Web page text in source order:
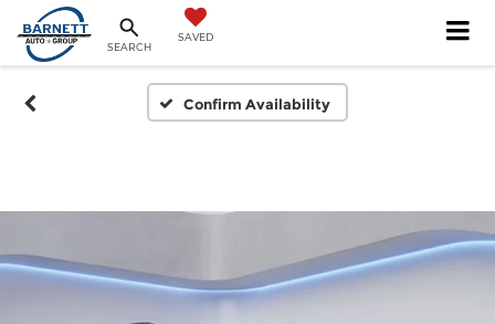
SEARCH
SAVED
Confirm Availability